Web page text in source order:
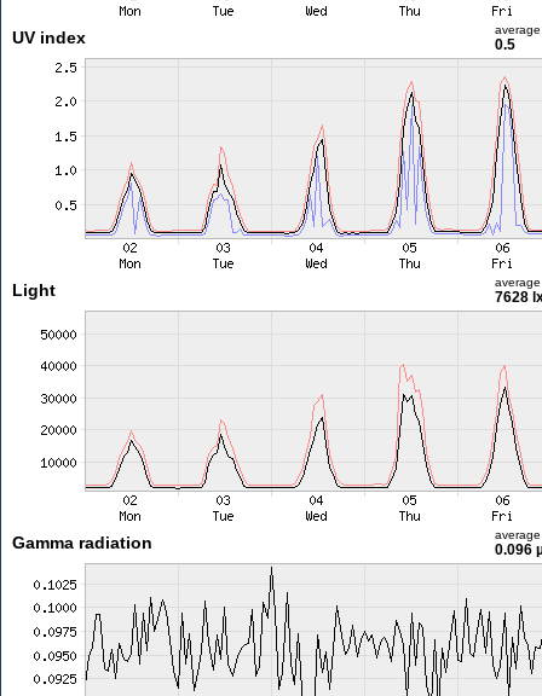
UV index average
0.5
Light average
7628
Gamma radiation average
0.096